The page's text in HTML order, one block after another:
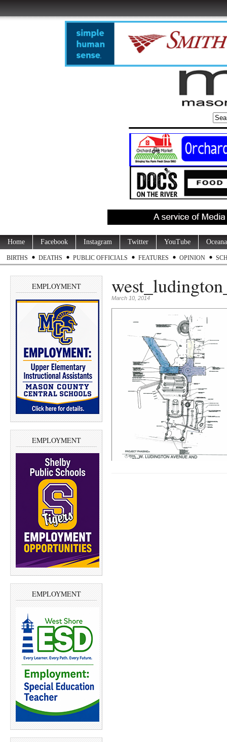
Home Facebook Instagram Twitter YouTube
BIRTHS DEATHS PUBLIC OFFICIALS FEATURES OPINION
EMPLOYMENT
EMPLOYMENT
EMPLOYMENT
March 10, 2014